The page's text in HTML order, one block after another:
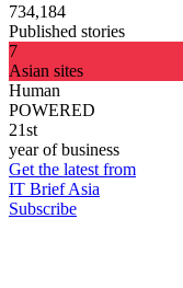
734,184
Published stories
7
Asian sites
Human
POWERED
21st
year of business
Get the latest from
IT Brief Asia
Subscribe